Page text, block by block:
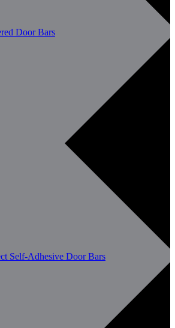
Door Bars
Self-Adhesive Door Bars